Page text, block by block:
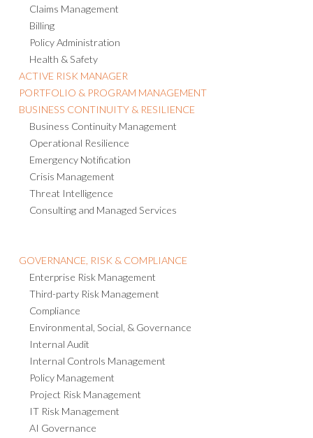
Claims Management
Billing
Policy Administration
Health & Safety
ACTIVE RISK MANAGER
PORTFOLIO & PROGRAM MANAGEMENT
BUSINESS CONTINUITY & RESILIENCE
Business Continuity Management
Operational Resilience
Emergency Notification
Crisis Management
Threat Intelligence
Consulting and Managed Services
GOVERNANCE, RISK & COMPLIANCE
Enterprise Risk Management
Third-party Risk Management
Compliance
Environmental, Social, & Governance
Internal Audit
Internal Controls Management
Policy Management
Project Risk Management
IT Risk Management
AI Governance